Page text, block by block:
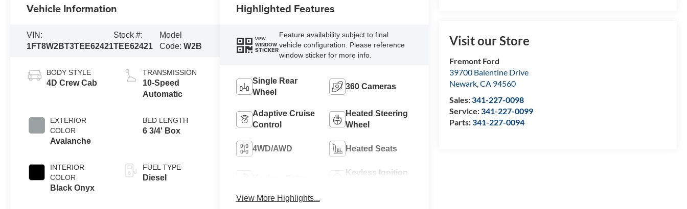
Visit our Store
Fremont Ford
39700 Balentine Drive
Newark,CA 94560
Sales:341-227-0098
Service:341-227-0099
Parts:341-227-0094
Vehicle Information
VIN:
1FT8W2BT3TEE62421
Stock #:
TEE62421
Model
Code:W2B
BODY STYLE
4D Crew Cab
EXTERIOR
COLOR
Avalanche
INTERIOR
COLOR
Black Onyx
TRANSMISSION
10-Speed
Automatic
BED LENGTH
6 3/4' Box
FUEL TYPE
Diesel
Highlighted Features
VIEW
WINDOW
STICKER
Feature availability subject to final
vehicle configuration. Please reference
window sticker for more info.
Single Rear
Wheel
360 Cameras
Adaptive Cruise
Control
Heated Steering
Wheel
4WD/AWD Heated Seats
Keyless Ignition
View More Highlights...